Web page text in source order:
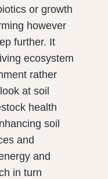
or growth
however
further. It
ecosystem
rather
at soil
health
soil
and
and
in turn